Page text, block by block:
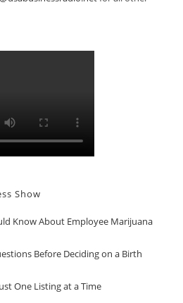
Show
Know About Employee Marijuana
Before Deciding on a Birth
One Listing at a Time